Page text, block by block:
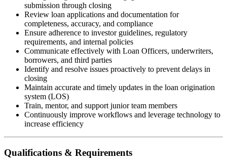
submission through closing
Review loan applications and documentation for
completeness, accuracy, and compliance
Ensure adherence to investor guidelines, regulatory
requirements, and internal policies
Communicate effectively with Loan Officers, underwriters,
borrowers, and third parties
Identify and resolve issues proactively to prevent delays in
closing
Maintain accurate and timely updates in the loan origination
system (LOS)
Train, mentor, and support junior team members
Continuously improve workflows and leverage technology to
increase efficiency
Qualifications & Requirements